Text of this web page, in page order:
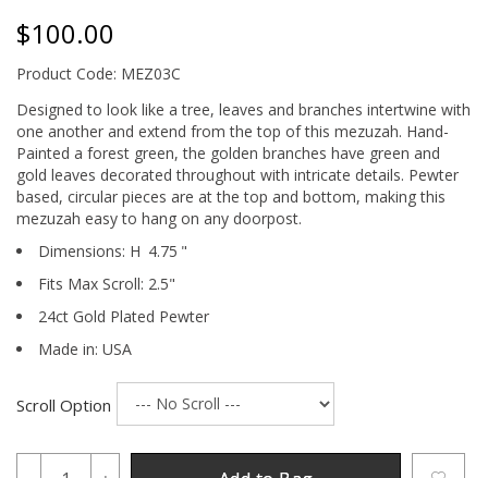
$100.00
Product Code: MEZ03C
Designed to look like a tree, leaves and branches intertwine with
one another and extend from the top of this mezuzah. Hand-
Painted a forest green, the golden branches have green and
gold leaves decorated throughout with intricate details. Pewter
based, circular pieces are at the top and bottom, making this
mezuzah easy to hang on any doorpost.
Dimensions: H 4.75 "
Fits Max Scroll: 2.5"
24ct Gold Plated Pewter
Made in: USA
Scroll Option